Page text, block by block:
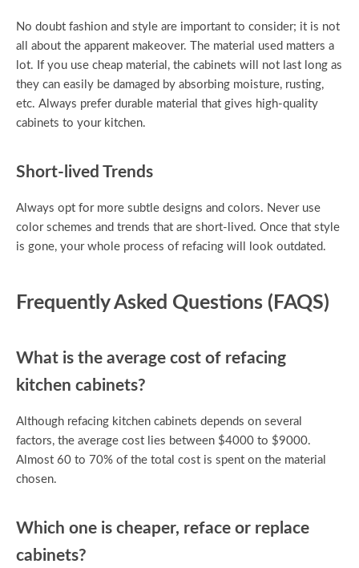
No doubt fashion and style are important to consider; it is not
all about the apparent makeover. The material used matters a
lot. If you use cheap material, the cabinets will not last long as
they can easily be damaged by absorbing moisture, rusting,
etc. Always prefer durable material that gives high-quality
cabinets to your kitchen.
Short-lived Trends
Always opt for more subtle designs and colors. Never use
color schemes and trends that are short-lived. Once that style
is gone, your whole process of refacing will look outdated.
Frequently Asked Questions (FAQS)
What is the average cost of refacing
kitchen cabinets?
Although refacing kitchen cabinets depends on several
factors, the average cost lies between $4000 to $9000.
Almost 60 to 70% of the total cost is spent on the material
chosen.
Which one is cheaper, reface or replace
cabinets?